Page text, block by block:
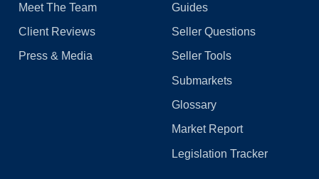
Meet The Team
Client Reviews
Press & Media
Guides
Seller Questions
Seller Tools
Submarkets
Glossary
Market Report
Legislation Tracker